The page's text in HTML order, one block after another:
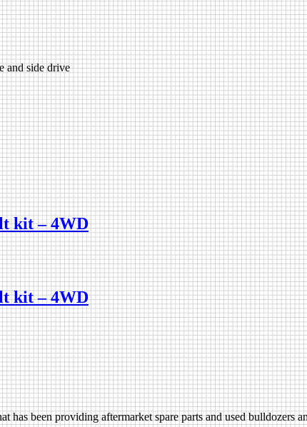
and side drive
kit – 4WD
kit – 4WD
has been providing aftermarket spare parts and used bulldozers